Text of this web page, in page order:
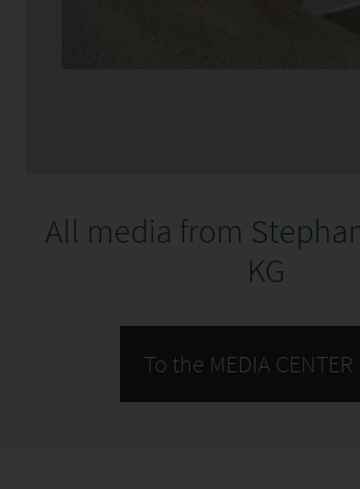
All media from
KG
To the MEDIA CENTER